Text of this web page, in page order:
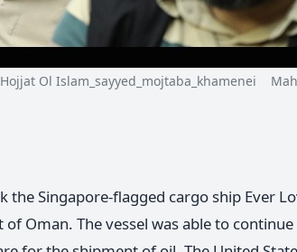
Ol Islam_sayyed_mojtaba_khamenei
Singapore-flagged cargo ship Ever
Oman. The vessel was able to continue